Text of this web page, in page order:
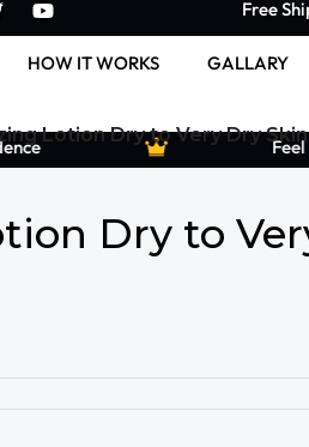
Free
HOW IT WORKS GALLARY
Feel
Lotion Dry to Very Dry Skin
Dry to